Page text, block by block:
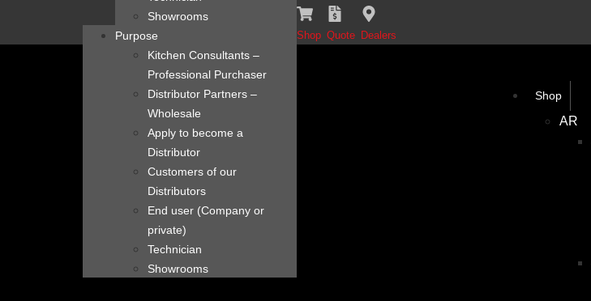
Showrooms
Purpose
Kitchen Consultants –
Professional Purchaser
Distributor Partners –
Wholesale
Apply to become a
Distributor
Customers of our
Distributors
End user (Company or
private)
Technician
Showrooms
Shop Quote Dealers
Shop
AR